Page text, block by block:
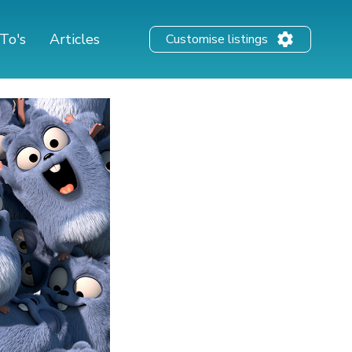
Articles Customise listings